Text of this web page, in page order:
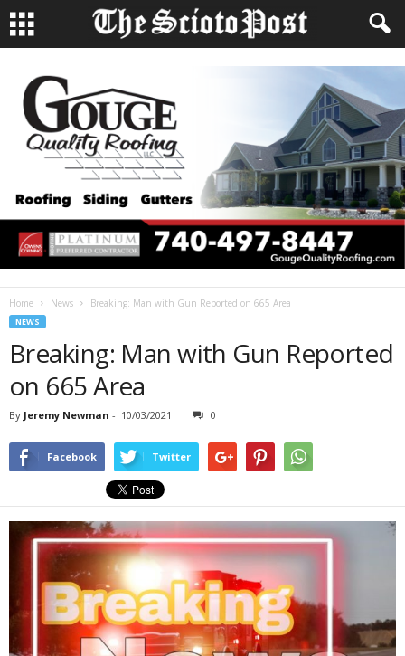
Home News Breaking: Man with Gun Reported on 665 Area
NEWS
Breaking: Man with Gun Reported
on 665 Area
By Jeremy Newman - 10/03/2021 0
Facebook Twitter